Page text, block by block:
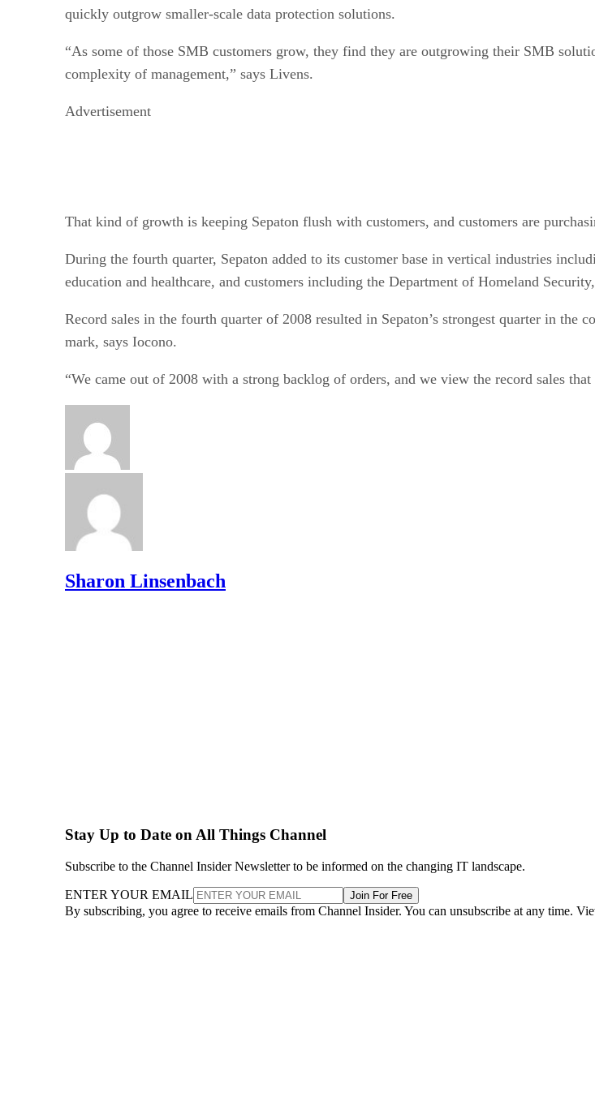
quickly outgrow smaller-scale data protection solutions.
“As some of those SMB customers grow, they find they are outgrowing their SMB
complexity of management,” says Livens.
Advertisement
That kind of growth is keeping Sepaton flush with customers, and customers are
During the fourth quarter, Sepaton added to its customer base in vertical industries
education and healthcare, and customers including the Department of Homeland
Record sales in the fourth quarter of 2008 resulted in Sepaton’s strongest quarter in the
mark, says Iocono.
“We came out of 2008 with a strong backlog of orders, and we view the record sales
Sharon Linsenbach
Stay Up to Date on All Things Channel
Subscribe to the Channel Insider Newsletter to be informed on the changing IT landscape.
ENTER YOUR EMAIL Join For Free
By subscribing, you agree to receive emails from Channel Insider. You can unsubscribe at any time.